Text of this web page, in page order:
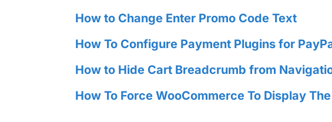
How to Change Enter Promo Code Text
How To Configure Payment Plugins for
How to Hide Cart Breadcrumb from
How To Force WooCommerce To Display